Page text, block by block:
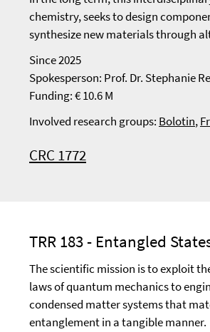
chemistry, seeks to design
synthesize new materials through
Since 2025
Spokesperson: Prof. Dr. Stephanie
Funding: € 10.6 M
Involved research groups: Bolotin,
CRC 1772
TRR 183 - Entangled
The scientific mission is to exploit
laws of quantum mechanics to
condensed matter systems that
entanglement in a tangible manner.